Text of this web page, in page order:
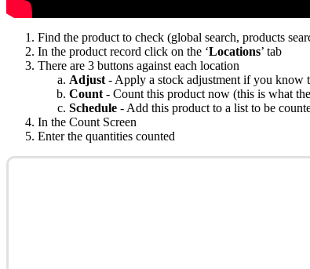
Find the product to check (global search, products
In the product record click on the ‘Locations’ tab
There are 3 buttons against each location
Adjust - Apply a stock adjustment if you know
Count - Count this product now (this is what
Schedule - Add this product to a list to be
In the Count Screen
Enter the quantities counted